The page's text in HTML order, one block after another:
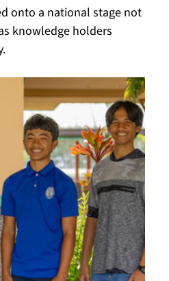
onto a national stage not
knowledge holders